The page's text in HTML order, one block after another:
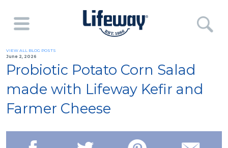
VIEW ALL BLOG POSTS
June 2, 2026
Probiotic Potato Corn Salad
made with Lifeway Kefir and
Farmer Cheese